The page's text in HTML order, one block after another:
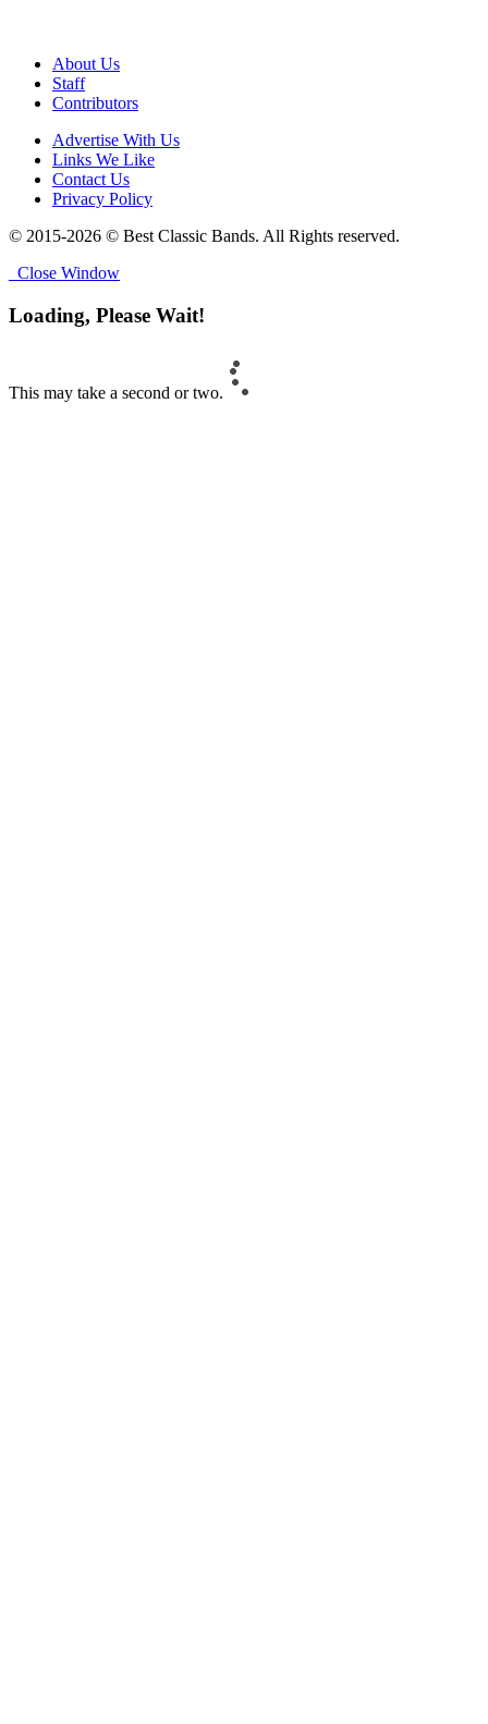
About Us
Staff
Contributors
Advertise With Us
Links We Like
Contact Us
Privacy Policy
© 2015-2026 © Best Classic Bands. All Rights reserved.
Close Window
Loading, Please Wait!
This may take a second or two.